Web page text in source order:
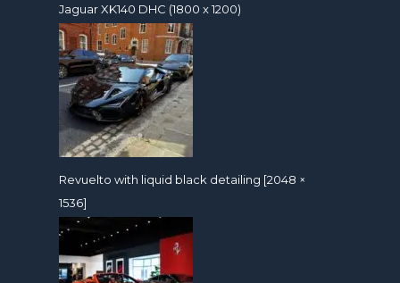
Jaguar XK140 DHC (1800 x 1200)
Revuelto with liquid black detailing [2048 ×
1536]